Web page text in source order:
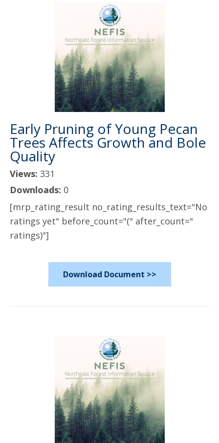
Early Pruning of Young Pecan
Trees Affects Growth and Bole
Quality
Views: 331
Downloads: 0
[mrp_rating_result no_rating_results_text="No
ratings yet" before_count="(" after_count="
ratings)"]
Download Document >>